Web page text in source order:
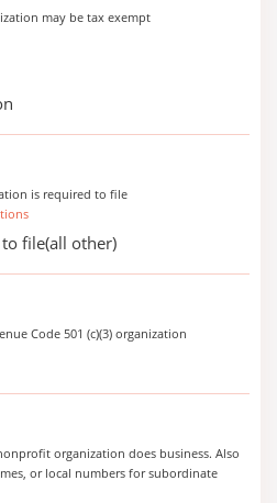
may be tax exempt
is required to file
file(all other)
Code 501 (c)(3) organization
organization does business. Also
or local numbers for subordinate